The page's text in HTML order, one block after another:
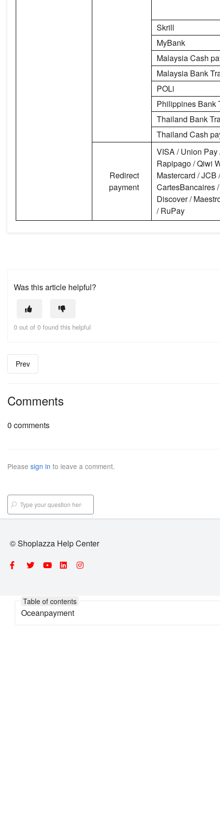
Skrill
MyBank
Malaysia Cash
Malaysia Bank
POLi
Philippines Bank
Thailand Bank
Thailand Cash
Redirect
payment
VISA / Union Pay
Rapipago / Qiwi
Mastercard /
CartesBancaires
Discover /
/ RuPay
Was this article helpful?
0 out of 0 found this helpful
Prev
Comments
0 comments
Please sign in to leave a comment.
Table of contents
Oceanpayment
© Shoplazza Help Center